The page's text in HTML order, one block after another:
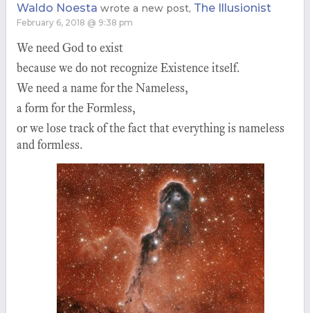
Waldo Noesta wrote a new post, The Illusionist
February 6, 2018 @ 9:38 pm
We need God to exist
because we do not recognize Existence itself.
We need a name for the Nameless,
a form for the Formless,
or we lose track of the fact that everything is nameless
and formless.